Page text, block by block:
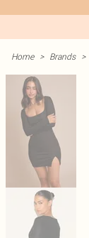
Home > Brands >